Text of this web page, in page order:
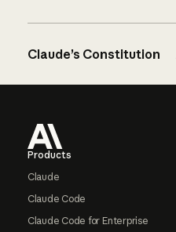
Claude’s Constitution
Products
Claude
Claude Code
Claude Code for Enterprise